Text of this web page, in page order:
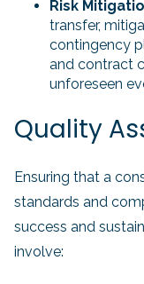
Risk
transfer,
contingency
and contract
unforeseen
Quality
Ensuring that a
standards and
success and
involve: